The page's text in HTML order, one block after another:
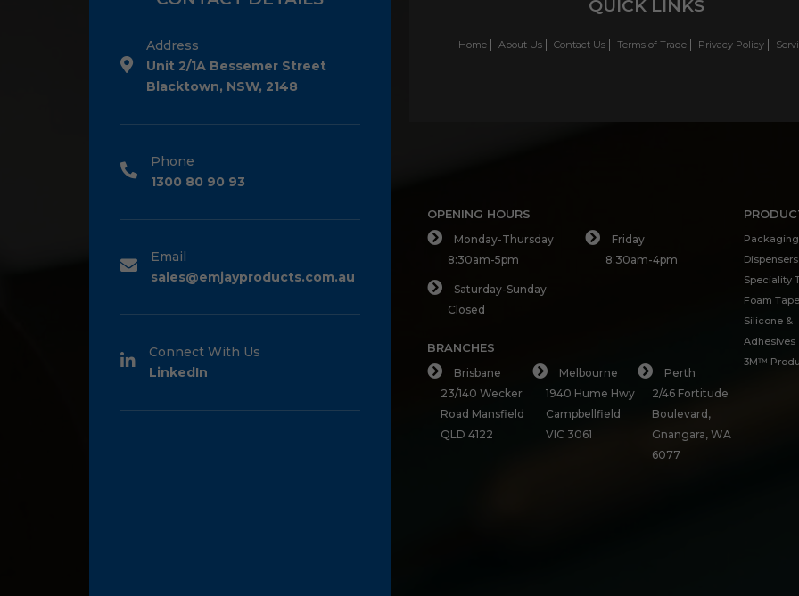
Address
Unit 2/1A Bessemer Street
Blacktown, NSW, 2148
Phone
1300 80 90 93
Email
sales@emjayproducts.com.au
Connect With Us
LinkedIn
QUICK LINKS
Home About Us Contact Us Terms of Trade Privacy Policy
OPENING HOURS
Monday-Thursday
8:30am-5pm
Friday
8:30am-4pm
Saturday-Sunday
Closed
BRANCHES
Brisbane
23/140 Wecker
Road Mansfield
QLD 4122
Melbourne
1940 Hume Hwy
Campbellfield
VIC 3061
Perth
2/46 Fortitude
Boulevard,
Gnangara, WA
6077
Dispensers
Speciality
Foam Tape
Silicone &
Adhesives
3M™